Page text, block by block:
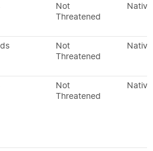
Not
Threatened
Native
Not
Threatened
Native
Not
Threatened
Native